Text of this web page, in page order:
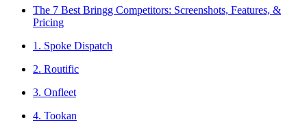
Improve operations
Analytics & API
What’s new•Link pickups and deliveries
Our users
Dispatchers
Drivers
Free tools
Guides
Webinars
API docs
Product updates
The 7 Best Bringg Competitors: Screenshots, Features, &
Pricing
1. Spoke Dispatch
2. Routific
3. Onfleet
4. Tookan